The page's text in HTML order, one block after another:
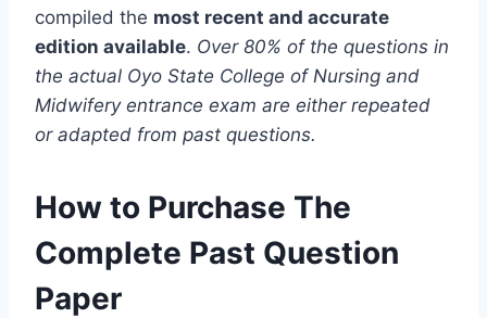
compiled the most recent and accurate
edition available. Over 80% of the questions in
the actual Oyo State College of Nursing and
Midwifery entrance exam are either repeated
or adapted from past questions.
How to Purchase The
Complete Past Question
Paper